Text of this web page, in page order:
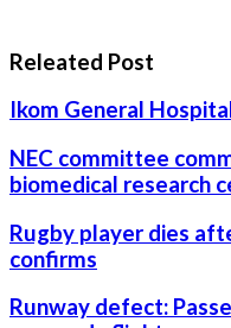
Releated Post
Ikom General
NEC committee
biomedical research
Rugby player dies
confirms
Runway defect: